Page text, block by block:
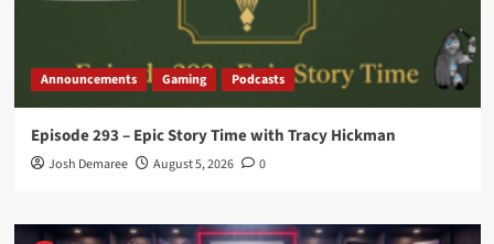
Announcements Gaming Podcasts
Episode 293 – Epic Story Time with Tracy Hickman
Josh Demaree August 5, 2026 0